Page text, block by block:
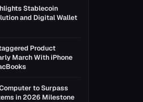
Stablecoin
and Digital Wallet
Product
March With iPhone
to Surpass
in 2026 Milestone